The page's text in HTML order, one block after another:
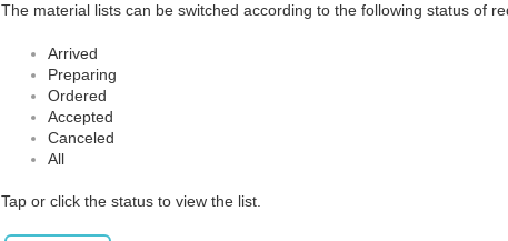
The material lists can be switched according to the following status of
Arrived
Preparing
Ordered
Accepted
Canceled
All
Tap or click the status to view the list.